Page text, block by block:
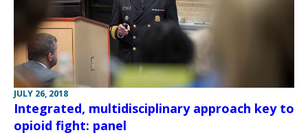
JULY 26, 2018
Integrated, multidisciplinary approach key to
opioid fight: panel